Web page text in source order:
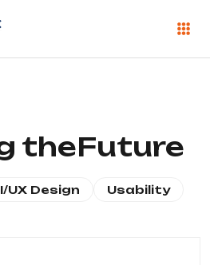
theFuture
UX Design Usability